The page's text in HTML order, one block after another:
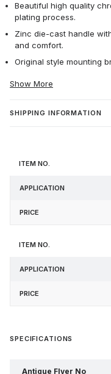
Beautiful high quality
plating process.
Zinc die-cast handle
and comfort.
Original style mounting
Show More
SHIPPING INFORMATION
Item
Application
SPECIFICATIONS
Antique Flyer No